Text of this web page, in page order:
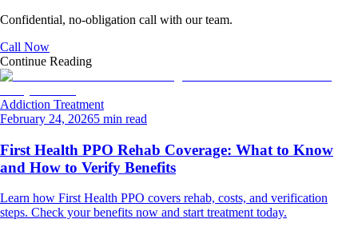
Confidential, no-obligation call with our team.
Call Now
Continue Reading
Addiction Treatment
February 24, 20265 min read
First Health PPO Rehab Coverage: What to Know
and How to Verify Benefits
Learn how First Health PPO covers rehab, costs, and verification
steps. Check your benefits now and start treatment today.